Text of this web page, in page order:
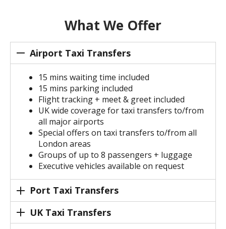
What We Offer
Airport Taxi Transfers
15 mins waiting time included
15 mins parking included
Flight tracking + meet & greet included
UK wide coverage for taxi transfers to/from
all major airports
Special offers on taxi transfers to/from all
London areas
Groups of up to 8 passengers + luggage
Executive vehicles available on request
Port Taxi Transfers
UK Taxi Transfers